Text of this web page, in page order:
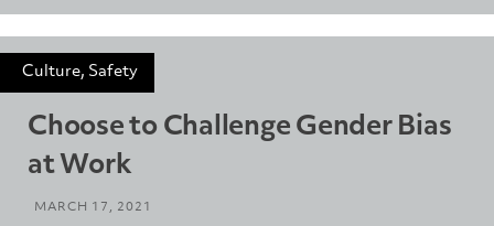
Culture, Safety
Choose to Challenge Gender Bias
at Work
MARCH 17, 2021